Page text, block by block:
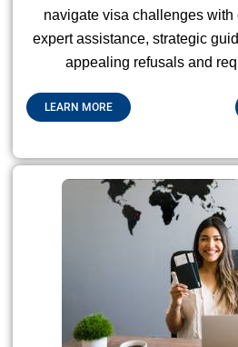
navigate visa challenges with
expert assistance, strategic
appealing refusals and
LEARN MORE